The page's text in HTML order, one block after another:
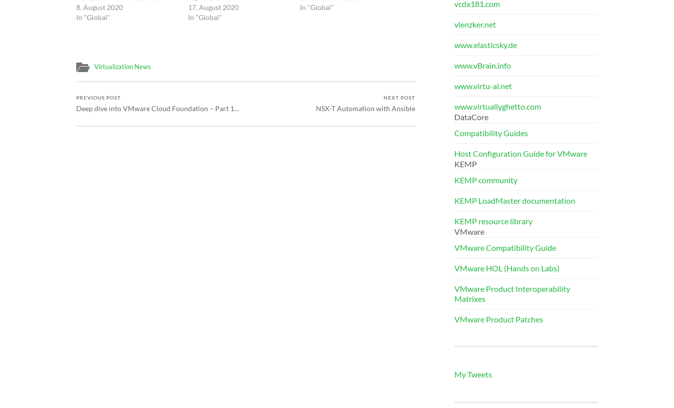
8. August 2020
In "Global"
17. August 2020
In "Global"
In "Global"
Virtualization News
PREVIOUS POST
Deep dive into VMware Cloud Foundation – Part 1…
NEXT POST
NSX-T Automation with Ansible
vcdx181.com
vlenzker.net
www.elasticsky.de
www.vBrain.info
www.virtu-al.net
www.virtuallyghetto.com
DataCore
Compatibility Guides
Host Configuration Guide for VMware
KEMP
KEMP community
KEMP LoadMaster documentation
KEMP resource library
VMware
VMware Compatibility Guide
VMware HOL (Hands on Labs)
VMware Product Interoperability
Matrixes
VMware Product Patches
My Tweets